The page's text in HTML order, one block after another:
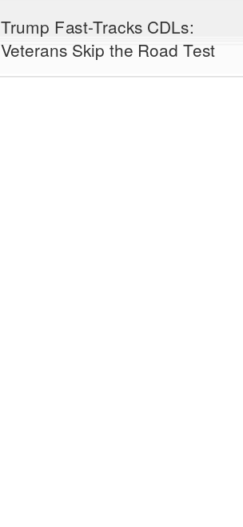
Trump Fast-Tracks CDLs:
Veterans Skip the Road Test